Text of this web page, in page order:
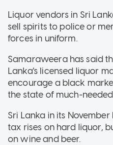
Liquor vendors in Sri
sell spirits to police or
forces in uniform.
Samaraweera has said
Lanka's licensed liquor
encourage a black
the state of much-
Sri Lanka in its
tax rises on hard liquor,
on wine and beer.